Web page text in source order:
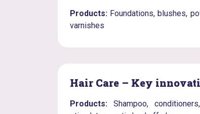
Products: Foundations, blushes,
varnishes
Hair Care – Key
Products: Shampoo,